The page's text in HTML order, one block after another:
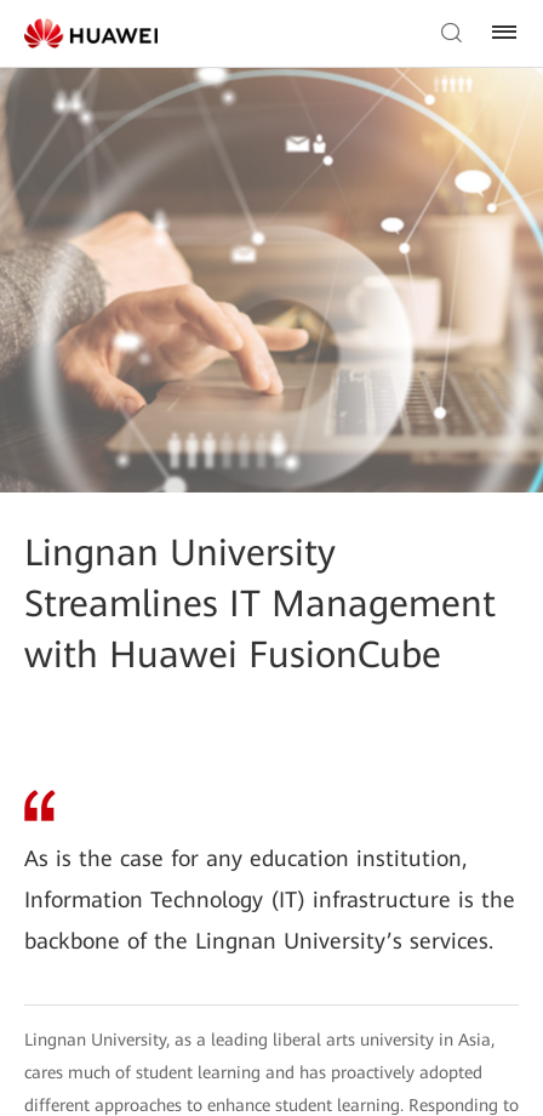
Lingnan University
Streamlines IT Management
with Huawei FusionCube
As is the case for any education institution,
Information Technology (IT) infrastructure is the
backbone of the Lingnan University’s services.
Lingnan University, as a leading liberal arts university in Asia,
cares much of student learning and has proactively adopted
different approaches to enhance student learning. Responding to